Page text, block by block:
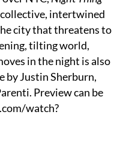
intertwined
city that threatens to
tilting world,
in the night is also
by Justin Sherburn,
Preview can be
watch?